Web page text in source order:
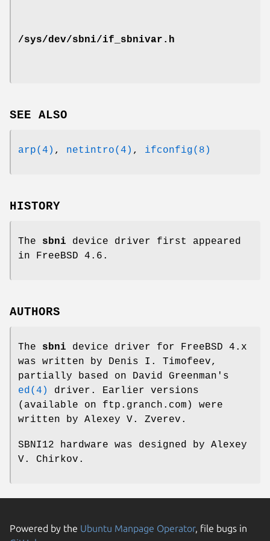
/sys/dev/sbni/if_sbnivar.h
SEE ALSO
arp(4) , netintro(4) , ifconfig(8)
HISTORY
The sbni device driver first appeared
in FreeBSD 4.6 .
AUTHORS
The sbni device driver for FreeBSD 4.x
was written by Denis I. Timofeev,
partially based on David Greenman 's
ed(4)
driver. Earlier versions
(available on ftp.granch.com ) were
written by Alexey V. Zverev .
SBNI12 hardware was designed by Alexey
V. Chirkov .
Powered by the Ubuntu Manpage Operator, file bugs in